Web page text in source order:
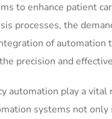
to enhance patient
processes, the
of
precision and
automation play a
systems not